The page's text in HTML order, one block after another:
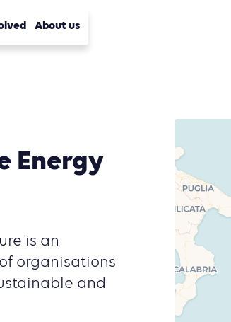
About us
Energy
is an
organisations
and